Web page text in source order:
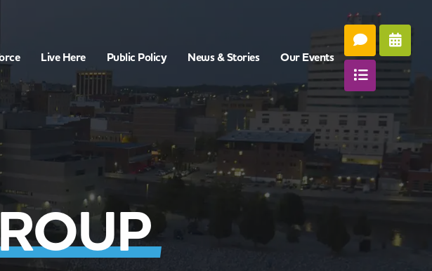
Live Here Public Policy News & Stories Our Events